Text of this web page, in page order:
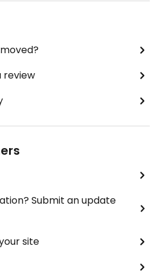
review
Submit an update
site